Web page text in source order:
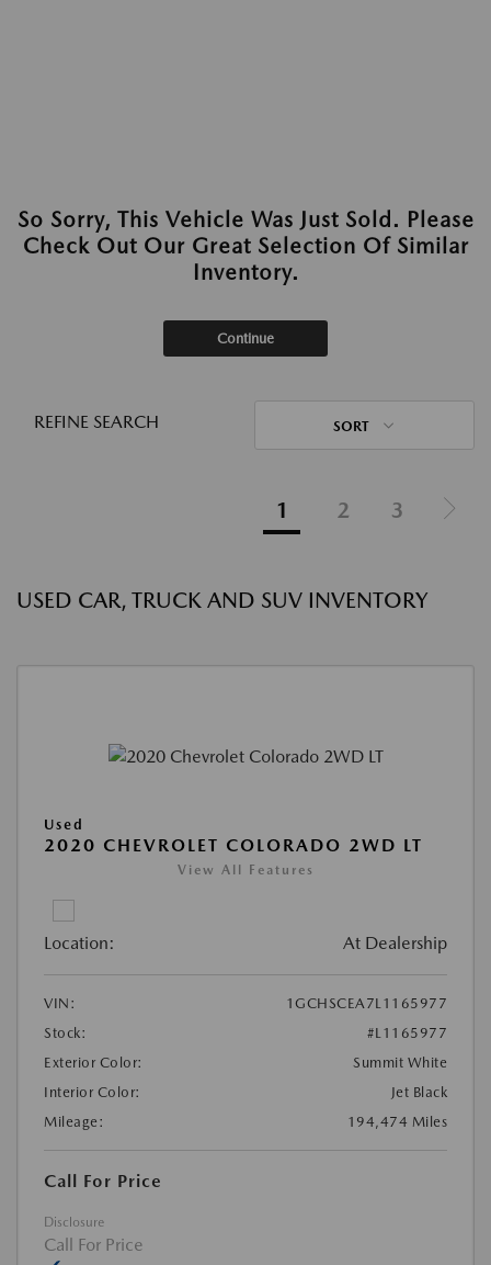
So Sorry, This Vehicle Was Just Sold. Please
Check Out Our Great Selection Of Similar
Inventory.
Continue
REFINE SEARCH SORT
1 2 3
USED CAR, TRUCK AND SUV INVENTORY
Used
2020 CHEVROLET COLORADO 2WD LT
View All Features
Location: At Dealership
VIN:
1GCHSCEA7L1165977
Stock:
#L1165977
Exterior Color:
Summit White
Interior Color:
Jet Black
Mileage:
194,474 Miles
Call For Price
Disclosure
Call For Price